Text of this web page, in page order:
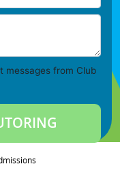
messages from Club